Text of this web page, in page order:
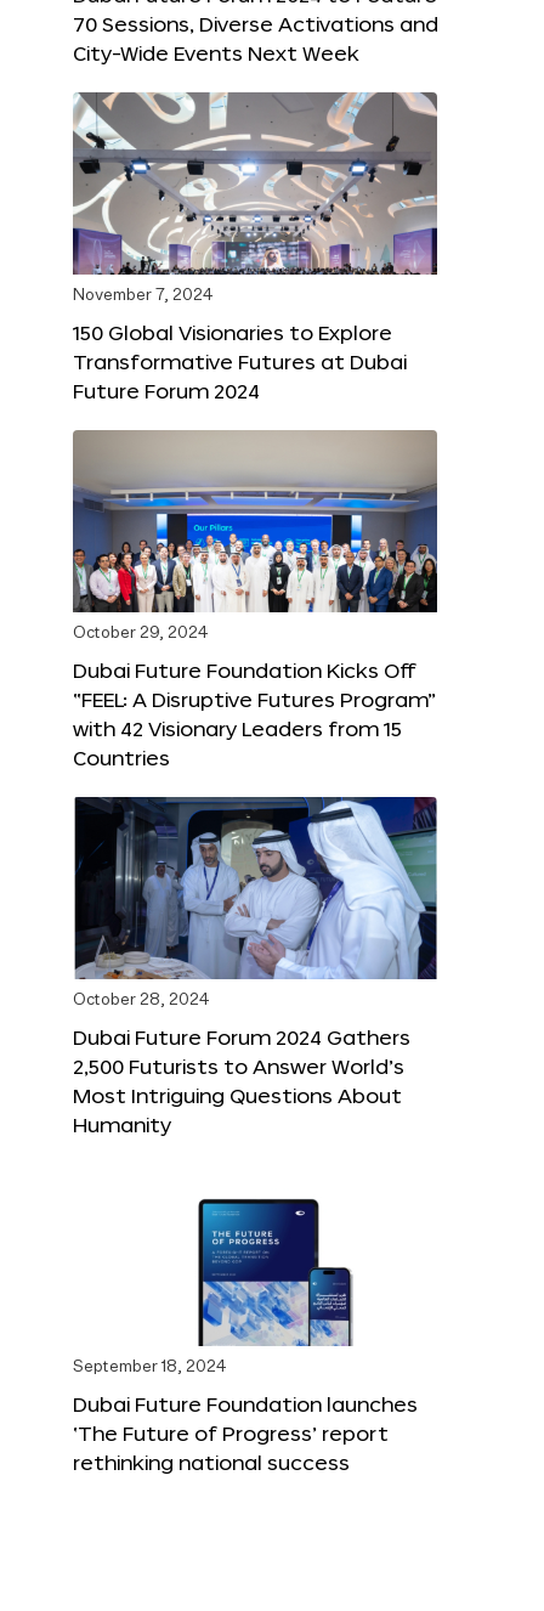
70 Sessions, Diverse Activations and
City-Wide Events Next Week
November 7, 2024
150 Global Visionaries to Explore
Transformative Futures at Dubai
Future Forum 2024
October 29, 2024
Dubai Future Foundation Kicks Off
“FEEL: A Disruptive Futures Program”
with 42 Visionary Leaders from 15
Countries
October 28, 2024
Dubai Future Forum 2024 Gathers
2,500 Futurists to Answer World’s
Most Intriguing Questions About
Humanity
September 18, 2024
Dubai Future Foundation launches
‘The Future of Progress’ report
rethinking national success